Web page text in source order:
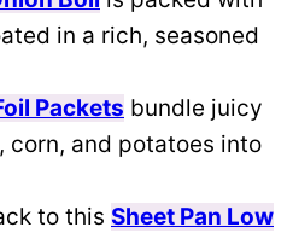
in a rich, seasoned
Packets bundle juicy
corn, and potatoes into
to this Sheet Pan Low